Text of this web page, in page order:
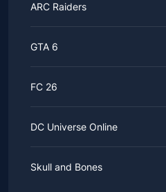
ARC Raiders
GTA 6
FC 26
DC Universe Online
Skull and Bones